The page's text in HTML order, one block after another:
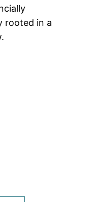
rooted in a